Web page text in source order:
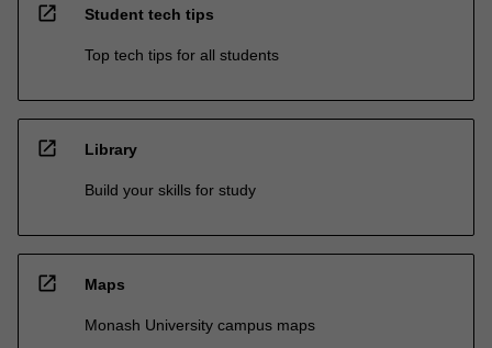
open_in_new Student tech tips
Top tech tips for all students
open_in_new Library
Build your skills for study
open_in_new Maps
Monash University campus maps